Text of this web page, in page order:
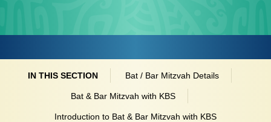
IN THIS SECTION Bat / Bar Mitzvah Details
Bat & Bar Mitzvah with KBS
Introduction to Bat & Bar Mitzvah with KBS